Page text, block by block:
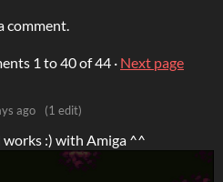
comment.
1 to40of 44 · Next page
ago (1 edit)
:) with Amiga ^^